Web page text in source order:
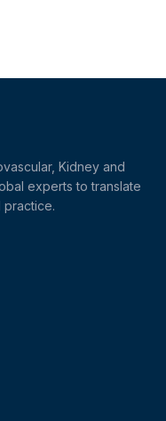
Kidney and
experts to translate
practice.